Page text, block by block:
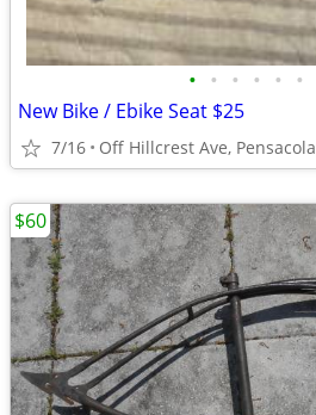
• • • • • •
New Bike / Ebike Seat $25
7/16 Off Hillcrest Ave, Pensacola
$60